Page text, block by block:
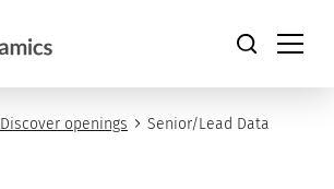
Discover openings
Senior/Lead Data